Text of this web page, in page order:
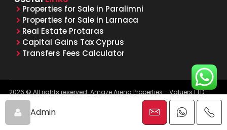
Admin
Properties for Sale in Paralimni
Properties for Sale in Larnaca
Real Estate Protaras
Capital Gains Tax Cyprus
Transfers Fees Calculator
2026 © All rights reserved. Amaze Arena Properties - Valuers LTD -
Licensed & Registered Real Estate Agents - Reg. No. 1015, Lic. No.